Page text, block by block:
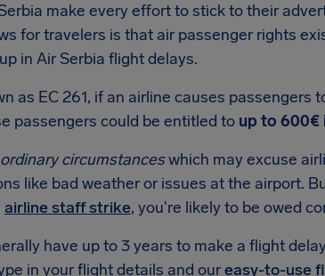
make every effort to stick to their
for travelers is that air passenger rights
in Air Serbia flight delays.
as EC 261, if an airline causes passengers
passengers could be entitled to up to 600€
circumstanceswhich may excuse
like bad weather or issues at the airport.
airline staff strike, you're likely to be owed
have up to 3 years to make a flight
in your flight details and oureasy-to-use